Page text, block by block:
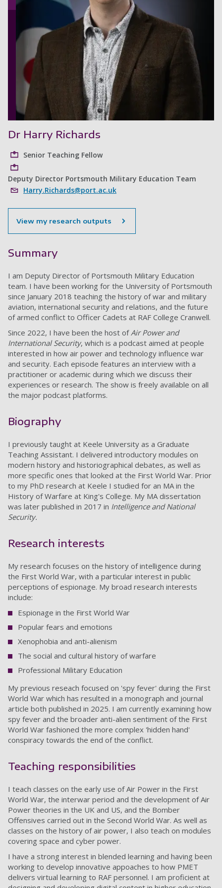
Dr Harry Richards
Senior Teaching Fellow
Deputy Director Portsmouth Military Education Team
Harry.Richards@port.ac.uk
View my research outputs
Summary
I am Deputy Director of Portsmouth Military Education
team. I have been working for the University of Portsmouth
since January 2018 teaching the history of war and military
aviation, international security and relations, and the future
of armed conflict to Officer Cadets at RAF College Cranwell.
Since 2022, I have been the host ofAir Power and
International Security, which is a podcast aimed at people
interested in how air power and technology influence war
and security. Each episode features an interview with a
practitioner or academic during which we discuss their
experiences or research. The show is freely available on all
the major podcast platforms.
Biography
I previously taught at Keele University as a Graduate
Teaching Assistant. I delivered introductory modules on
modern history and historiographical debates, as well as
more specific ones that looked at the First World War. Prior
to my PhD research at Keele I studied for an MA in the
History of Warfare at King's College. My MA dissertation
was later published in 2017 in Intelligence and National
Security.
Research interests
My research focuses on the history of intelligence during
the First World War, with a particular interest in public
perceptions of espionage. My broad research interests
include:
Espionage in the First World War
Popular fears and emotions
Xenophobia and anti-alienism
The social and cultural history of warfare
Professional Military Education
My previous reseach focused on 'spy fever' during the First
World War which has resulted in a monograph and journal
article both published in 2025. I am currently examining how
spy fever and the broader anti-alien sentiment of the First
World War fashioned the more complex 'hidden hand'
conspiracy towards the end of the conflict.
Teaching responsibilities
I teach classes on the early use of Air Power in the First
World War, the interwar period and the development of Air
Power theories in the UK and US, and the Bomber
Offensives carried out in the Second World War. As well as
classes on the history of air power, I also teach on modules
covering space and cyber power.
I have a strong interest in blended learning and having been
working to develop innovative appoaches to how PMET
delivers virtual learning to RAF personnel. I am proficient at